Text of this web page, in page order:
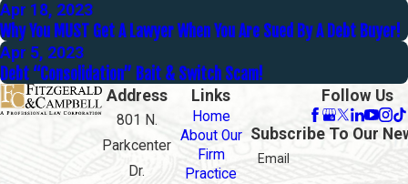
Apr 18, 2023
Why You MUST Get A Lawyer When You Are Sued By A Debt Buyer!
Apr 5, 2023
Debt “Consolidation” Bait & Switch Scam!
Address
801 N.
Parkcenter
Dr.
Links
Home
About Our
Firm
Practice
Follow Us
Subscribe To Our
Email